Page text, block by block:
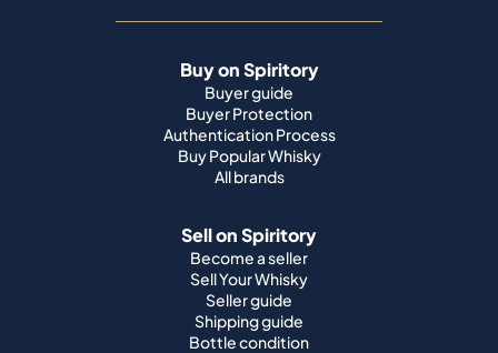
Buy on Spiritory
Buyer guide
Buyer Protection
Authentication Process
Buy Popular Whisky
All brands
Sell on Spiritory
Become a seller
Sell Your Whisky
Seller guide
Shipping guide
Bottle condition